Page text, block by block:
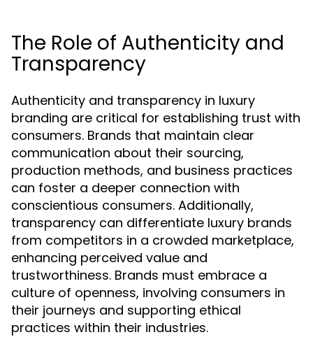
The Role of Authenticity and
Transparency
Authenticity and transparency in luxury
branding are critical for establishing trust with
consumers. Brands that maintain clear
communication about their sourcing,
production methods, and business practices
can foster a deeper connection with
conscientious consumers. Additionally,
transparency can differentiate luxury brands
from competitors in a crowded marketplace,
enhancing perceived value and
trustworthiness. Brands must embrace a
culture of openness, involving consumers in
their journeys and supporting ethical
practices within their industries.